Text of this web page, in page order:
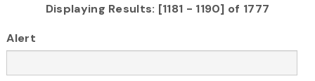
Displaying Results: [1181 - 1190] of 1777
Alert